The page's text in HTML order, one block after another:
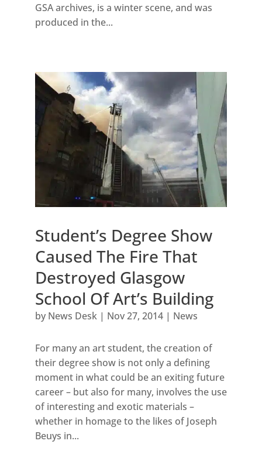
GSA archives, is a winter scene, and was
produced in the...
Student’s Degree Show
Caused The Fire That
Destroyed Glasgow
School Of Art’s Building
by News Desk| Nov 27, 2014| News
For many an art student, the creation of
their degree show is not only a defining
moment in what could be an exiting future
career – but also for many, involves the use
of interesting and exotic materials –
whether in homage to the likes of Joseph
Beuys in...